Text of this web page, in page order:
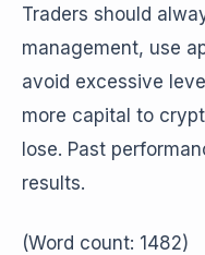
Traders should
management, use
avoid excessive
more capital to
lose. Past
results.
(Word count: 1482)